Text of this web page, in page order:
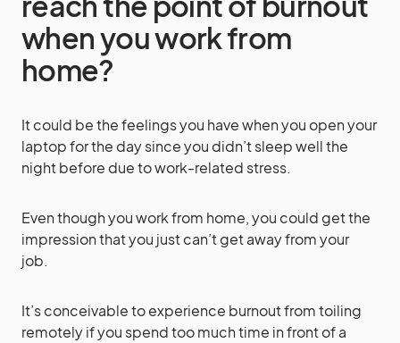
when you work from
home?
It could be the feelings you have when you open your
laptop for the day since you didn’t sleep well the
night before due to work-related stress.
Even though you work from home, you could get the
impression that you just can’t get away from your
job.
It’s conceivable to experience burnout from toiling
remotely if you spend too much time in front of a